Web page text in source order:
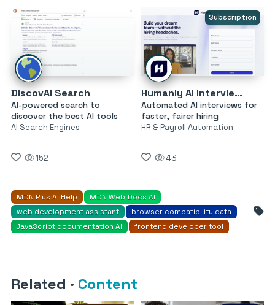
DiscovAI Search
AI-powered search to
discover the best AI tools
AI Search Engines
152
Subscription
Humanly AI Interviewer
Automated AI interviews for
faster, fairer hiring
HR & Payroll Automation
43
MDN Plus AI Help
MDN Web Docs AI
web development assistant
browser compatibility data
JavaScript documentation AI
frontend developer tool
Related · Content